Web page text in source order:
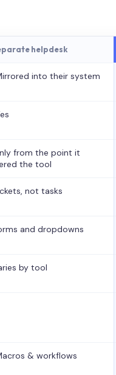
helpdesk
into their system
from the point it
the tool
not tasks
and dropdowns
by tool
& workflows